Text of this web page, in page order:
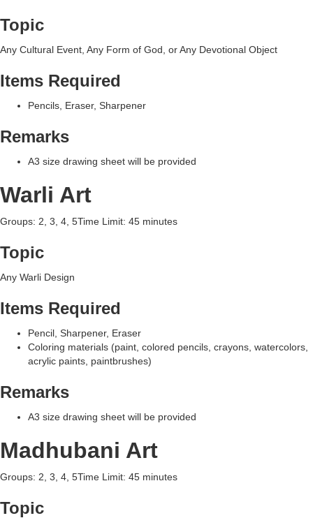
Topic
Any Cultural Event, Any Form of God, or Any Devotional Object
Items Required
Pencils, Eraser, Sharpener
Remarks
A3 size drawing sheet will be provided
Warli Art
Groups: 2, 3, 4, 5Time Limit: 45 minutes
Topic
Any Warli Design
Items Required
Pencil, Sharpener, Eraser
Coloring materials (paint, colored pencils, crayons, watercolors,
acrylic paints, paintbrushes)
Remarks
A3 size drawing sheet will be provided
Madhubani Art
Groups: 2, 3, 4, 5Time Limit: 45 minutes
Topic